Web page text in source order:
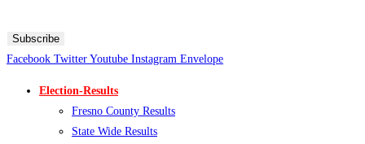
Subscribe
Facebook Twitter Youtube Instagram Envelope
Election-Results
Fresno County Results
State Wide Results